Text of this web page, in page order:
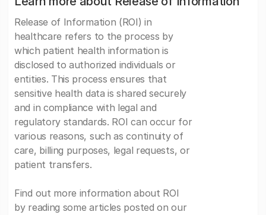
Release of Information (ROI) in
healthcare refers to the process by
which patient health information is
disclosed to authorized individuals or
entities. This process ensures that
sensitive health data is shared securely
and in compliance with legal and
regulatory standards. ROI can occur for
various reasons, such as continuity of
care, billing purposes, legal requests, or
patient transfers.
Find out more information about ROI
by reading some articles posted on our